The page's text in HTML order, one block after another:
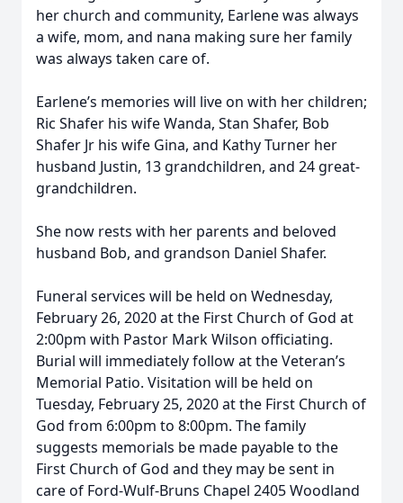
her church and community, Earlene was always
a wife, mom, and nana making sure her family
was always taken care of.
Earlene’s memories will live on with her children;
Ric Shafer his wife Wanda, Stan Shafer, Bob
Shafer Jr his wife Gina, and Kathy Turner her
husband Justin, 13 grandchildren, and 24 great-
grandchildren.
She now rests with her parents and beloved
husband Bob, and grandson Daniel Shafer.
Funeral services will be held on Wednesday,
February 26, 2020 at the First Church of God at
2:00pm with Pastor Mark Wilson officiating.
Burial will immediately follow at the Veteran’s
Memorial Patio. Visitation will be held on
Tuesday, February 25, 2020 at the First Church of
God from 6:00pm to 8:00pm. The family
suggests memorials be made payable to the
First Church of God and they may be sent in
care of Ford-Wulf-Bruns Chapel 2405 Woodland